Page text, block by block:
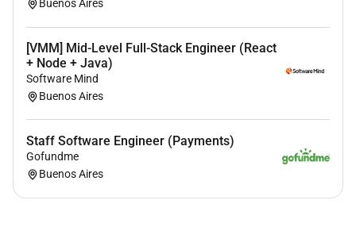
Mentoring and Development:
Career development plans and mentorship
programs to help shape your path.
Celebrations & Support:
Special day rewards to celebrate birthdays work
anniversaries and other personal milestones.
Company-provided equipment.
Flexible working options to help you strike the right
Buenos Aires
[VMM] Mid-Level Full-Stack Engineer (React
+ Node + Java)
Software Mind
Buenos Aires
Staff Software Engineer (Payments)
Gofundme
Buenos Aires